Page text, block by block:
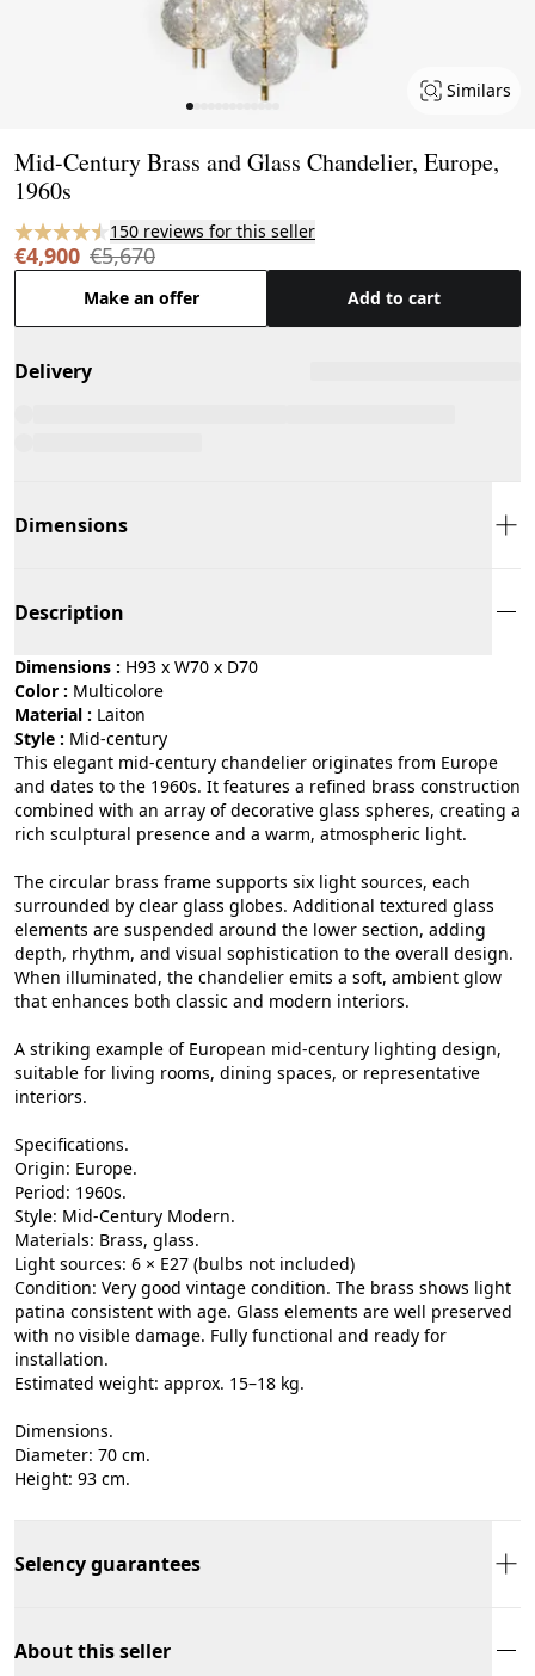
Similars
Mid-Century Brass and Glass Chandelier, Europe,
1960s
150 reviews for this seller
€4,900 €5,670
Make an offer Add to cart
Delivery
Dimensions
Description
Dimensions : H93 x W70 x D70
Color :
multicolore
Material :
laiton
Style :
mid-century
This elegant mid-century chandelier originates from Europe
and dates to the 1960s. It features a refined brass construction
combined with an array of decorative glass spheres, creating a
rich sculptural presence and a warm, atmospheric light.
The circular brass frame supports six light sources, each
surrounded by clear glass globes. Additional textured glass
elements are suspended around the lower section, adding
depth, rhythm, and visual sophistication to the overall design.
When illuminated, the chandelier emits a soft, ambient glow
that enhances both classic and modern interiors.
A striking example of European mid-century lighting design,
suitable for living rooms, dining spaces, or representative
interiors.
Specifications.
Origin: Europe.
Period: 1960s.
Style: Mid-Century Modern.
Materials: Brass, glass.
Light sources: 6 × E27 (bulbs not included)
Condition: Very good vintage condition. The brass shows light
patina consistent with age. Glass elements are well preserved
with no visible damage. Fully functional and ready for
installation.
Estimated weight: approx. 15–18 kg.
Dimensions.
Diameter: 70 cm.
Height: 93 cm.
Selency guarantees
About this seller